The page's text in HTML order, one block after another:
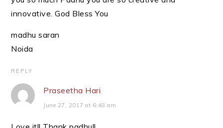
innovative. God Bless You
madhu saran
Noida
REPLY
Praseetha Hari
June 27, 2017 at 6:48 am